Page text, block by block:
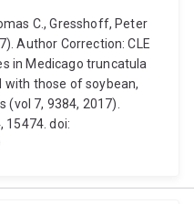
C., Gresshoff, Peter
Author Correction: CLE
in Medicago truncatula
with those of soybean,
7, 9384, 2017).
15474. doi: